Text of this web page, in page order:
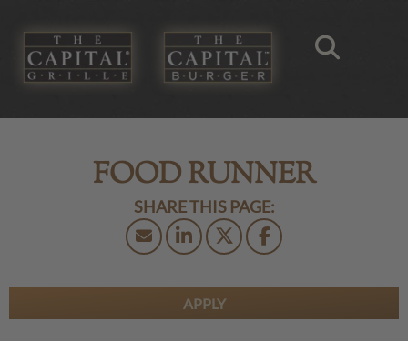
FOOD RUNNER
APPLY